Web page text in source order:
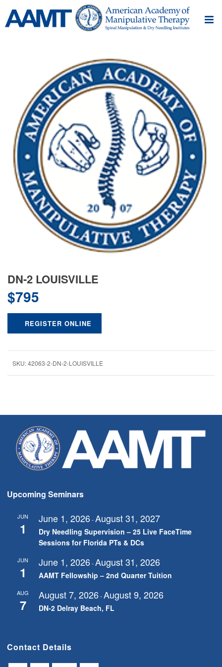
DN-2 LOUISVILLE
$795
REGISTER ONLINE
SKU:42063-2-DN-2-LOUISVILLE
Upcoming Seminars
JUN
1
June 1, 2026-August 31, 2027
Dry Needling Supervision – 25 Live FaceTime
Sessions for Florida PTs & DCs
JUN
1
June 1, 2026-August 31, 2026
AAMT Fellowship – 2nd Quarter Tuition
AUG
7
August 7, 2026-August 9, 2026
DN-2 Delray Beach, FL
Contact Details